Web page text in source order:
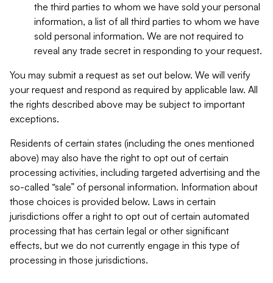
the third parties to whom we have sold your personal
information, a list of all third parties to whom we have
sold personal information. We are not required to
reveal any trade secret in responding to your request.
You may submit a request as set out below. We will verify
your request and respond as required by applicable law. All
the rights described above may be subject to important
exceptions.
Residents of certain states (including the ones mentioned
above) may also have the right to opt out of certain
processing activities, including targeted advertising and the
so-called “sale” of personal information. Information about
those choices is provided below. Laws in certain
jurisdictions offer a right to opt out of certain automated
processing that has certain legal or other significant
effects, but we do not currently engage in this type of
processing in those jurisdictions.